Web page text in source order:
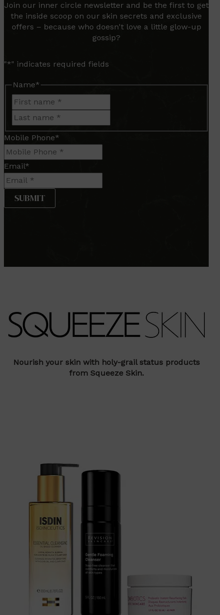
Join our inner circle newsletter and be the first to get
the inside scoop on our skin secrets and exclusive
offers – because who doesn't love a little glow-up
gossip?
"*" indicates required fields
Name*
Mobile Phone*
Email*
Nourish your skin with holy-grail status products
from Squeeze Skin.